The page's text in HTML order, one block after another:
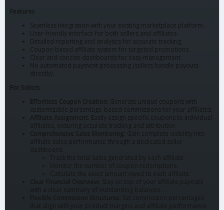
Features
Seamless integration with your existing marketplace platform.
User-friendly interface for both sellers and affiliates.
Detailed reporting and analytics for accurate tracking.
Coupon-based affiliate system for targeted promotions.
Clear and concise dashboards for easy management.
No automated payment processing (sellers handle payouts
directly).
For Sellers
Effortless Coupon Creation: Generate unique coupons with
customizable percentage-based commissions for your affiliates.
Affiliate Assignment: Easily assign specific coupons to individual
affiliates, ensuring accurate tracking and attribution.
Comprehensive Sales Monitoring: Gain complete visibility into
affiliate sales performance through a dedicated seller
dashboard.
Track the total sales generated by each affiliate.
Monitor the number of coupon redemptions.
Calculate the exact amount owed to each affiliate.
Clear Financial Overview:
Stay on top of your affiliate payouts